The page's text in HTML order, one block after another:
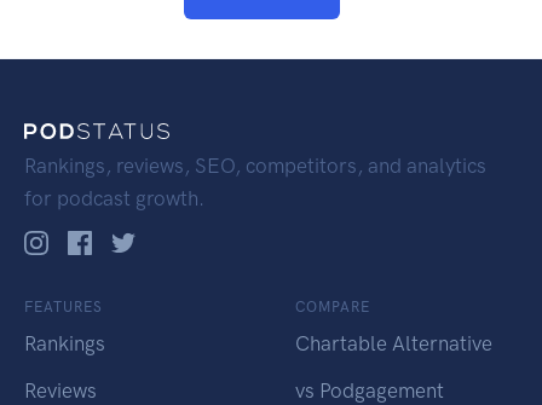
Rankings, reviews, SEO, competitors, and analytics
for podcast growth.
FEATURES
Rankings
Reviews
COMPARE
Chartable Alternative
vs Podgagement